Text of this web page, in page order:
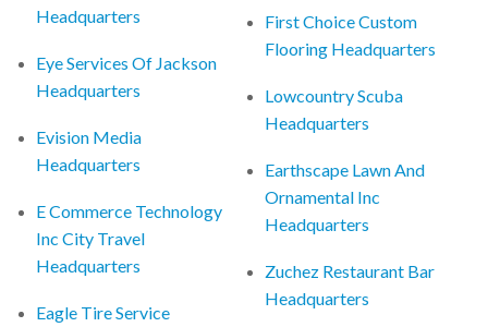
Headquarters
Eye Services Of Jackson
Headquarters
Evision Media
Headquarters
E Commerce Technology
Inc City Travel
Headquarters
Eagle Tire Service
First Choice Custom
Flooring Headquarters
Lowcountry Scuba
Headquarters
Earthscape Lawn And
Ornamental Inc
Headquarters
Zuchez Restaurant Bar
Headquarters